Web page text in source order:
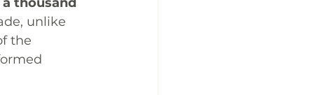
unlike
the